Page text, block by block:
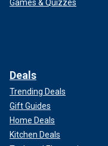
Games & Quizzes
Deals
Trending Deals
Gift Guides
Home Deals
Kitchen Deals